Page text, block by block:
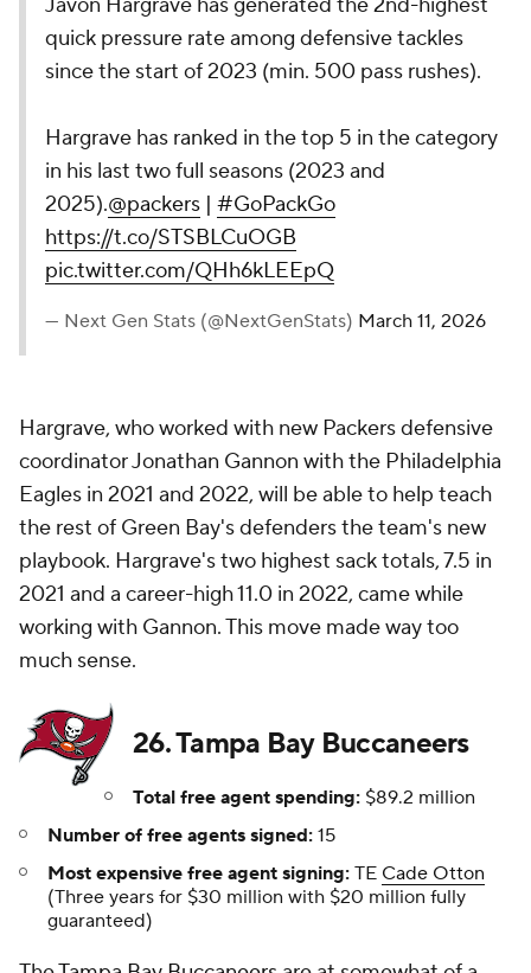
quick pressure rate among defensive tackles
since the start of 2023 (min. 500 pass rushes).
Hargrave has ranked in the top 5 in the category
in his last two full seasons (2023 and
2025).@packers | #GoPackGo
https://t.co/STSBLCuOGB
pic.twitter.com/QHh6kLEEpQ
— Next Gen Stats (@NextGenStats) March 11, 2026
Hargrave, who worked with new Packers defensive
coordinator Jonathan Gannon with the Philadelphia
Eagles in 2021 and 2022, will be able to help teach
the rest of Green Bay's defenders the team's new
playbook. Hargrave's two highest sack totals, 7.5 in
2021 and a career-high 11.0 in 2022, came while
working with Gannon. This move made way too
much sense.
26. Tampa Bay Buccaneers
Total free agent spending: $89.2 million
Number of free agents signed: 15
Most expensive free agent signing: TE Cade Otton
(Three years for $30 million with $20 million fully
guaranteed)